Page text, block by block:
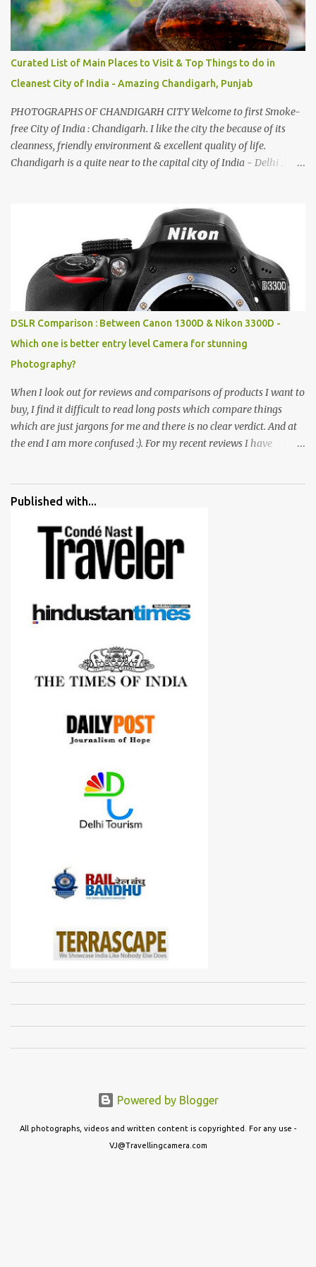
Curated List of Main Places to Visit & Top Things to do in
Cleanest City of India - Amazing Chandigarh, Punjab
PHOTOGRAPHS OF CHANDIGARH CITY Welcome to first Smoke-
free City of India : Chandigarh. I like the city the because of its
cleanness, friendly environment & excellent quality of life.
Chandigarh is a quite near to the capital city of India - Delhi .
entrance leads to a magnificent, almost, surrealist arrangement of
rocks, boulders, broken chinaware, discarded fluorescent tubes,
broken and cast away glass bangles, building waste, coal & clay-
all juxtaposed to create a dream folk world of places, soldiers,
monkeys, village life, women and temples. In the end there is a
huge open space surrounded by different kind of mirrors having
special effects. There are lot of things to do for children.
DSLR Comparison : Between Canon 1300D & Nikon 3300D -
Which one is better entry level Camera for stunning
Photography?
When I look out for reviews and comparisons of products I want to
buy, I find it difficult to read long posts which compare things
which are just jargons for me and there is no clear verdict. And at
the end I am more confused :). For my recent reviews I have
all of them are happy with what they have. And that makes me
me for some project or by my serious photographer friends.
Although this post is about comparison of Canon 1300D and
Nikon D3300, but feel free to reach us for detailed views on other
cameras.
Published with...
Powered by Blogger
All photographs, videos and written content is copyrighted. For any use -
VJ@Travellingcamera.com